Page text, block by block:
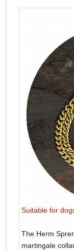
Suitable for
The Herm
martingale